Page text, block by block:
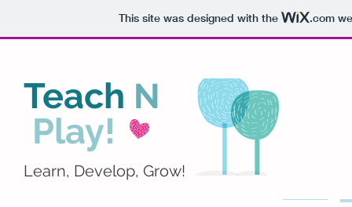
This site was designed with the .com
Teach N
Play!
Learn, Develop, Grow!